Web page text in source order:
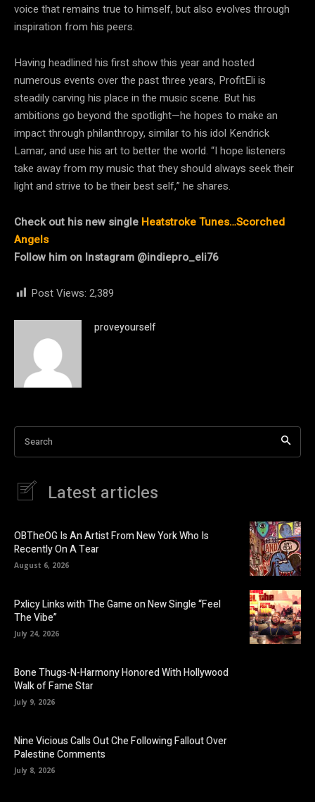
voice that remains true to himself, but also evolves through
inspiration from his peers.
Having headlined his first show this year and hosted
numerous events over the past three years, ProfitEli is
steadily carving his place in the music scene. But his
ambitions go beyond the spotlight—he hopes to make an
impact through philanthropy, similar to his idol Kendrick
Lamar, and use his art to better the world. “I hope listeners
take away from my music that they should always seek their
light and strive to be their best self,” he shares.
Check out his new single Heatstroke Tunes…Scorched
Angels
Follow him on Instagram @indiepro_eli76
Post Views: 2,389
proveyourself
Search
Latest articles
OBTheOG Is An Artist From New York Who Is
Recently On A Tear
August 6, 2026
Pxlicy Links with The Game on New Single “Feel
The Vibe”
July 24, 2026
Bone Thugs-N-Harmony Honored With Hollywood
Walk of Fame Star
July 9, 2026
Nine Vicious Calls Out Che Following Fallout Over
Palestine Comments
July 8, 2026